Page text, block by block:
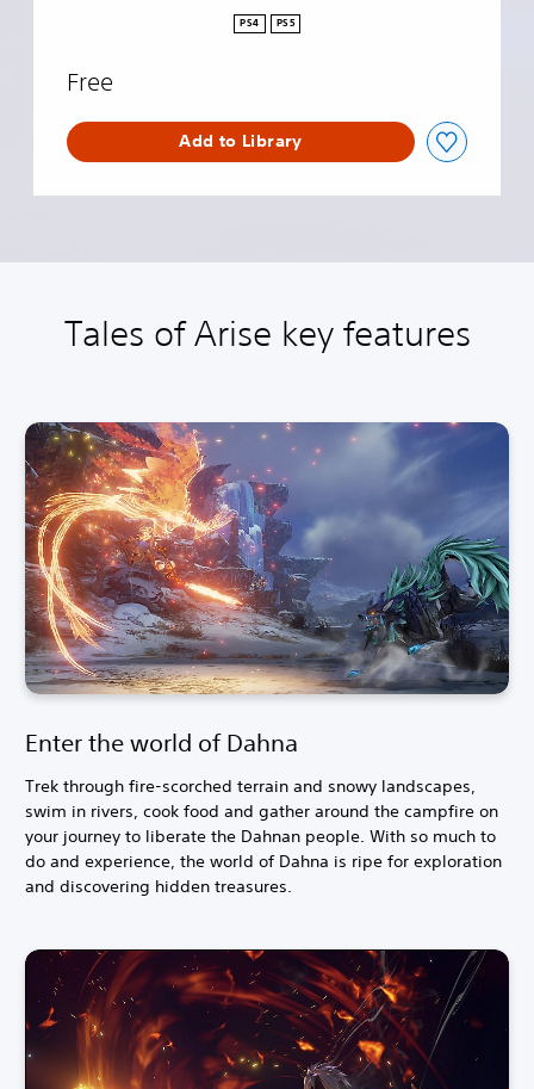
n
PS4 PS5
Free
Add to Library
Tales of Arise key features
Enter the world of Dahna
Trek through fire-scorched terrain and snowy landscapes,
swim in rivers, cook food and gather around the campfire on
your journey to liberate the Dahnan people. With so much to
do and experience, the world of Dahna is ripe for exploration
and discovering hidden treasures.